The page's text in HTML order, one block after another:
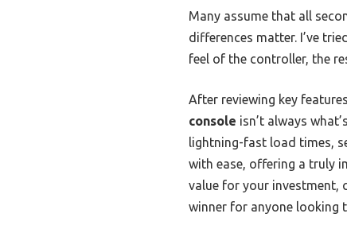
Many assume that all
differences matter. I’ve
feel of the controller, the
After reviewing key
console isn’t always
lightning-fast load times,
with ease, offering a truly
value for your investment,
winner for anyone looking